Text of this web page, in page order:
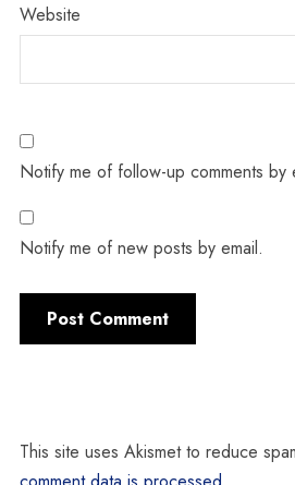
Website
Notify me of follow-up comments by
Notify me of new posts by email.
This site uses Akismet to reduce